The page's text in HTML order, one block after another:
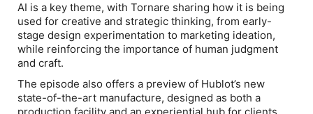
AI is a key theme, with Tornare sharing how it is being
used for creative and strategic thinking, from early-
stage design experimentation to marketing ideation,
while reinforcing the importance of human judgment
and craft.
The episode also offers a preview of Hublot’s new
state-of-the-art manufacture, designed as both a